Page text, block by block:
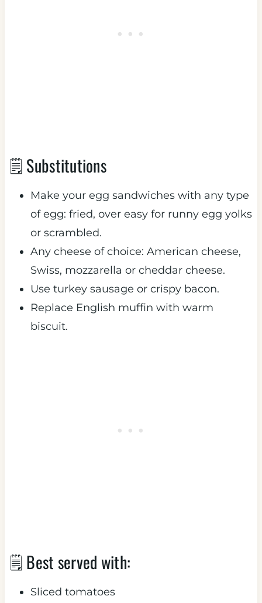
🗒 Substitutions
Make your egg sandwiches with any type
of egg: fried, over easy for runny egg yolks
or scrambled.
Any cheese of choice: American cheese,
Swiss, mozzarella or cheddar cheese.
Use turkey sausage or crispy bacon.
Replace English muffin with warm
biscuit.
🗒 Best served with:
Sliced tomatoes